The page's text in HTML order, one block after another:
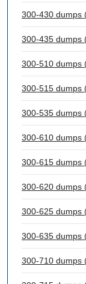
300-430 dumps
300-435 dumps
300-510 dumps
300-515 dumps
300-535 dumps
300-610 dumps
300-615 dumps
300-620 dumps
300-625 dumps
300-635 dumps
300-710 dumps